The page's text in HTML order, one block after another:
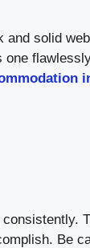
and solid
Be